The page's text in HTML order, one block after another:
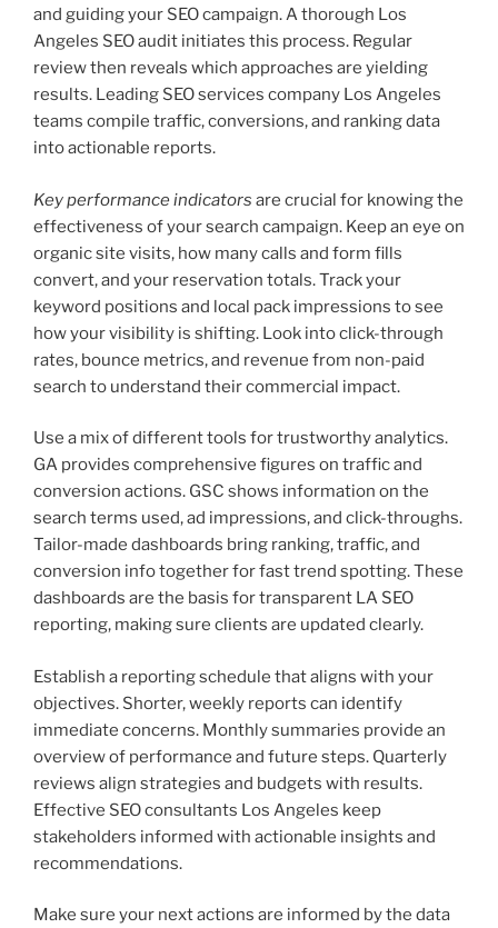
and guiding your SEO campaign. A thorough Los
Angeles SEO audit initiates this process. Regular
review then reveals which approaches are yielding
results. Leading SEO services company Los Angeles
teams compile traffic, conversions, and ranking data
into actionable reports.
Key performance indicators are crucial for knowing the
effectiveness of your search campaign. Keep an eye on
organic site visits, how many calls and form fills
convert, and your reservation totals. Track your
keyword positions and local pack impressions to see
how your visibility is shifting. Look into click-through
rates, bounce metrics, and revenue from non-paid
search to understand their commercial impact.
Use a mix of different tools for trustworthy analytics.
GA provides comprehensive figures on traffic and
conversion actions. GSC shows information on the
search terms used, ad impressions, and click-throughs.
Tailor-made dashboards bring ranking, traffic, and
conversion info together for fast trend spotting. These
dashboards are the basis for transparent LA SEO
reporting, making sure clients are updated clearly.
Establish a reporting schedule that aligns with your
objectives. Shorter, weekly reports can identify
immediate concerns. Monthly summaries provide an
overview of performance and future steps. Quarterly
reviews align strategies and budgets with results.
Effective SEO consultants Los Angeles keep
stakeholders informed with actionable insights and
recommendations.
Make sure your next actions are informed by the data